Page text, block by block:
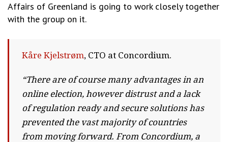
Affairs of Greenland is going to work closely together
with the group on it.
Kåre Kjelstrøm, CTO at Concordium.
“There are of course many advantages in an
online election, however distrust and a lack
of regulation ready and secure solutions has
prevented the vast majority of countries
from moving forward. From Concordium, a